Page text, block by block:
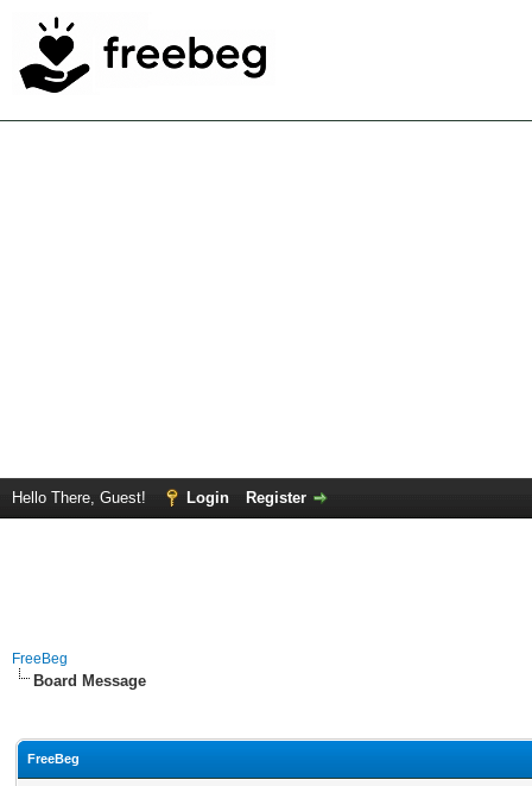
Hello There, Guest! Login Register
FreeBeg
Board Message
FreeBeg